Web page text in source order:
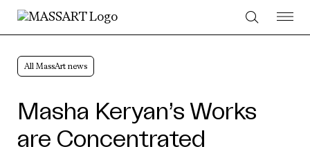
Skip to Content
All MassArt news
Masha Keryan’s Works
are Concentrated